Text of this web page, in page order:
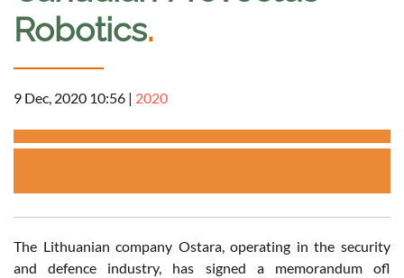
Robotics.
9 Dec, 2020 10:56 | 2020
The Lithuanian company Ostara, operating in the security
and defence industry, has signed a memorandum ofl